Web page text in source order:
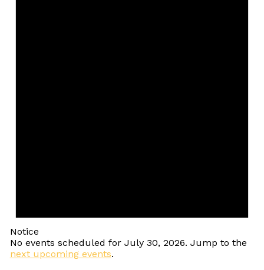
Notice
No events scheduled for July 30, 2026. Jump to the
next upcoming events.